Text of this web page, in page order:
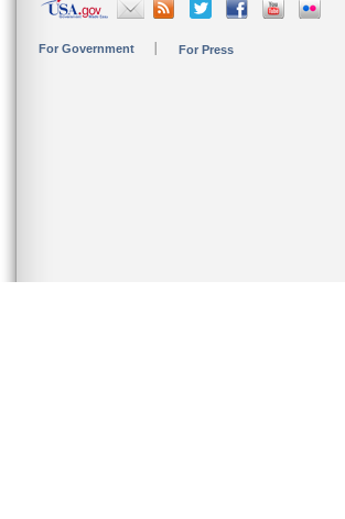
For Government For Press